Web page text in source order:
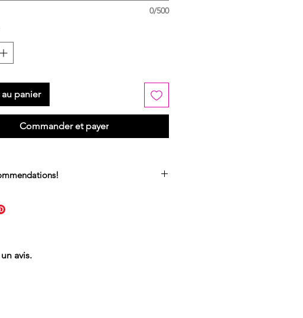
0/500
panier
Commander et payer
like to wear this as a halter neck top and for
like to be able to wrap the skirt around for
leg split then size up - this will also give
coverage on your back when worn as a
avis.